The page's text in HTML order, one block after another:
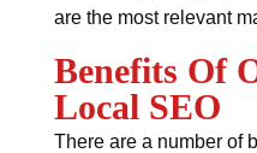
are the most relevant
Benefits Of
Local SEO
There are a number of